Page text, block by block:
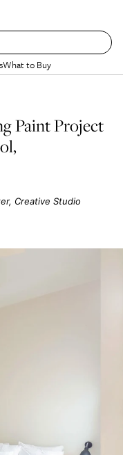
What to Buy
Paint Project
Creative Studio